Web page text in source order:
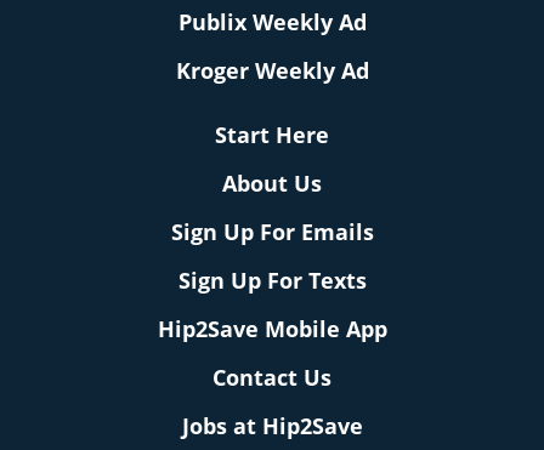
Publix Weekly Ad
Kroger Weekly Ad
Start Here
About Us
Sign Up For Emails
Sign Up For Texts
Hip2Save Mobile App
Contact Us
Jobs at Hip2Save